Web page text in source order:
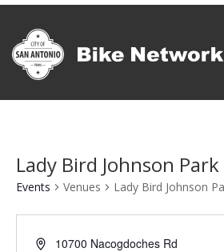
Lady Bird Johnson Park
Events Venues Lady Bird Johnson
10700 Nacogdoches Rd